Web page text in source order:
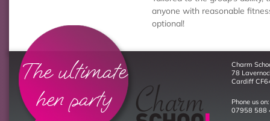
anyone with reasonable
optional!
The ultimate
hen party
Charm
78
Cardiff
Phone us on:
07958 588